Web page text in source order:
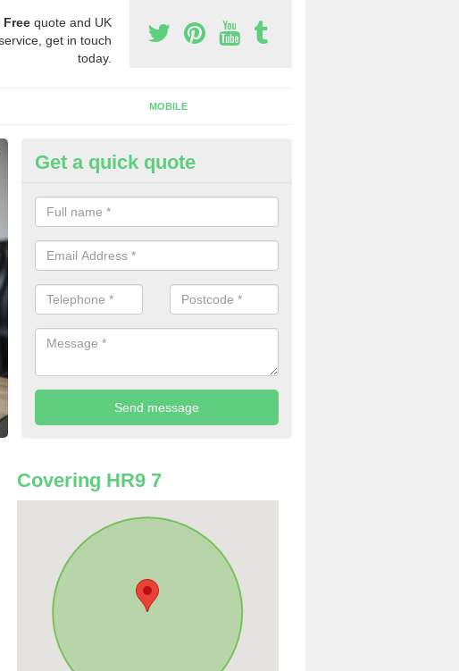
Free quote and UK
get in touch
today.
MOBILE
Purchase Phone Numbers in
Ingham
If you would like to get the very best prices when you purchase phone
to fill in our contact form today.
Get a quick quote
Covering HR9 7